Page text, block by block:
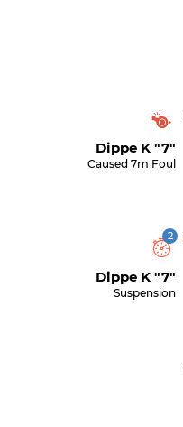
Dippe K "7"
Caused 7m Foul
2
Dippe K "7"
Suspension